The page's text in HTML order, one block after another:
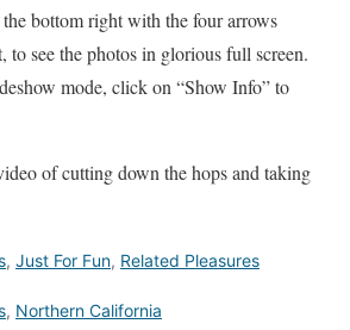
bottom right with the four arrows
see the photos in glorious full screen.
mode, click on “Show Info” to
of cutting down the hops and taking
, Just For Fun, Related Pleasures
, Northern California